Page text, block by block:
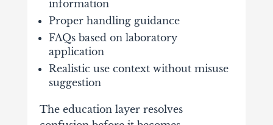
information
Proper handling guidance
FAQs based on laboratory
application
Realistic use context without misuse
suggestion
The education layer resolves